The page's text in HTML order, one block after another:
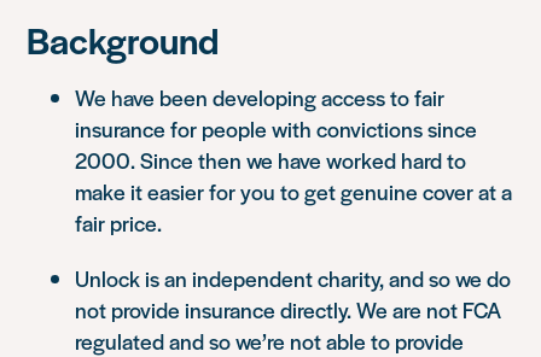
Background
We have been developing access to fair
insurance for people with convictions since
2000. Since then we have worked hard to
make it easier for you to get genuine cover at a
fair price.
Unlock is an independent charity, and so we do
not provide insurance directly. We are not FCA
regulated and so we’re not able to provide